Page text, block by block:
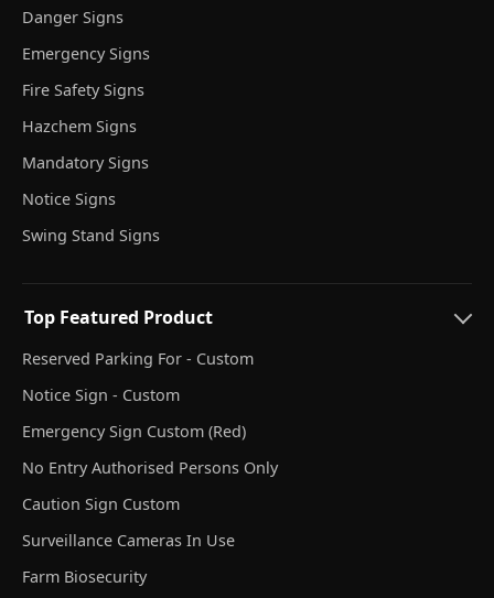
Danger Signs
Emergency Signs
Fire Safety Signs
Hazchem Signs
Mandatory Signs
Notice Signs
Swing Stand Signs
Top Featured Product
Reserved Parking For - Custom
Notice Sign - Custom
Emergency Sign Custom (Red)
No Entry Authorised Persons Only
Caution Sign Custom
Surveillance Cameras In Use
Farm Biosecurity